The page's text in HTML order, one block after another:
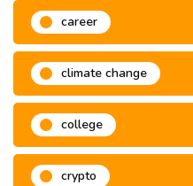
career
climate change
college
crypto